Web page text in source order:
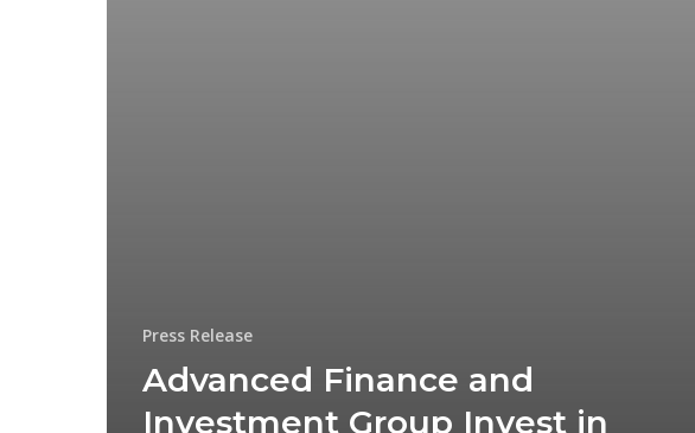
Press Release
Advanced Finance and
Investment Group Invest in